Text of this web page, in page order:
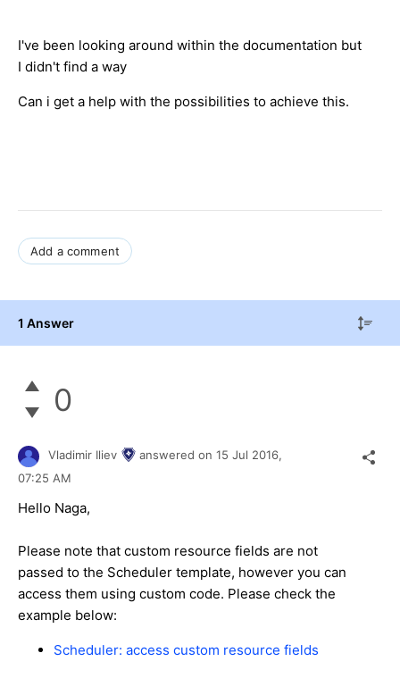
I've been looking around within the documentation but
I didn't find a way
Can i get a help with the possibilities to achieve this.
Add a comment
1 Answer
0
Vladimir Iliev answered on 15 Jul 2016,
07:25 AM
Hello Naga,
Please note that custom resource fields are not
passed to the Scheduler template, however you can
access them using custom code. Please check the
example below:
Scheduler: access custom resource fields